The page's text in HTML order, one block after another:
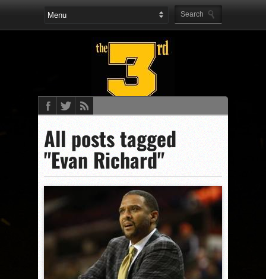
All posts tagged
"Evan Richard"